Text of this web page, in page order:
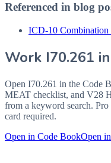
Referenced in blog
ICD-10
Work I70.261
Open I70.261 in the Code
MEAT checklist, and V28
from a keyword search.
card required.
Open in Code BookOpen